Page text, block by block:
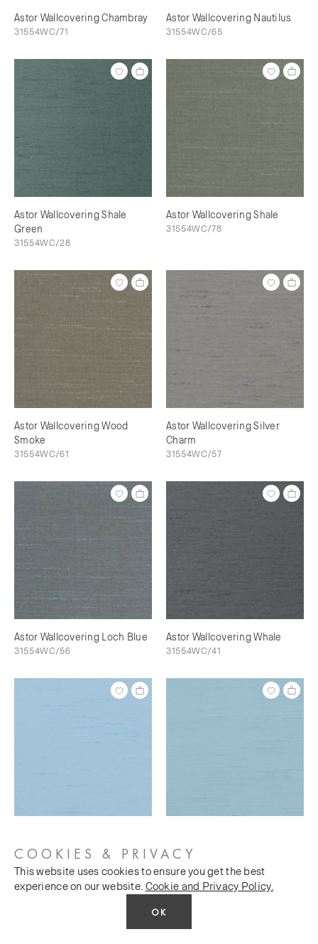
Astor Wallcovering Chambray
31554WC/71
Astor Wallcovering Nautilus
31554WC/65
Astor Wallcovering Shale
Green
31554WC/28
Astor Wallcovering Shale
31554WC/78
Astor Wallcovering Wood
Smoke
31554WC/61
Astor Wallcovering Silver
Charm
31554WC/57
Astor Wallcovering Loch Blue
31554WC/56
Astor Wallcovering Whale
31554WC/41
31554WC/73
Limit
31554WC/76
COOKIES & PRIVACY
This website uses cookies to ensure you get the best
experience on our website. Cookie and Privacy Policy.
OK